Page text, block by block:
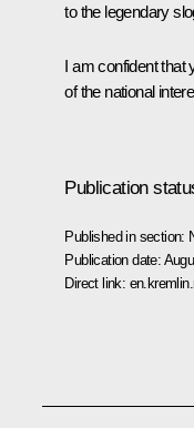
to the legendary
I am confident that
of the national
Publication
Published in section:
Publication date:
Direct link: